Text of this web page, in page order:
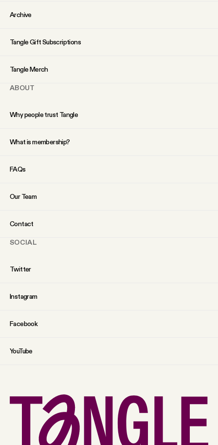
YouTube
Archive
Tangle Gift Subscriptions
Tangle Merch
ABOUT
Why people trust Tangle
What is membership?
FAQs
Our Team
Contact
SOCIAL
Twitter
Instagram
Facebook
YouTube